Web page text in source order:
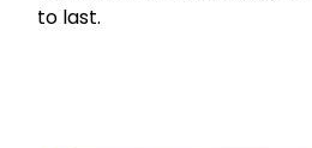
to last.